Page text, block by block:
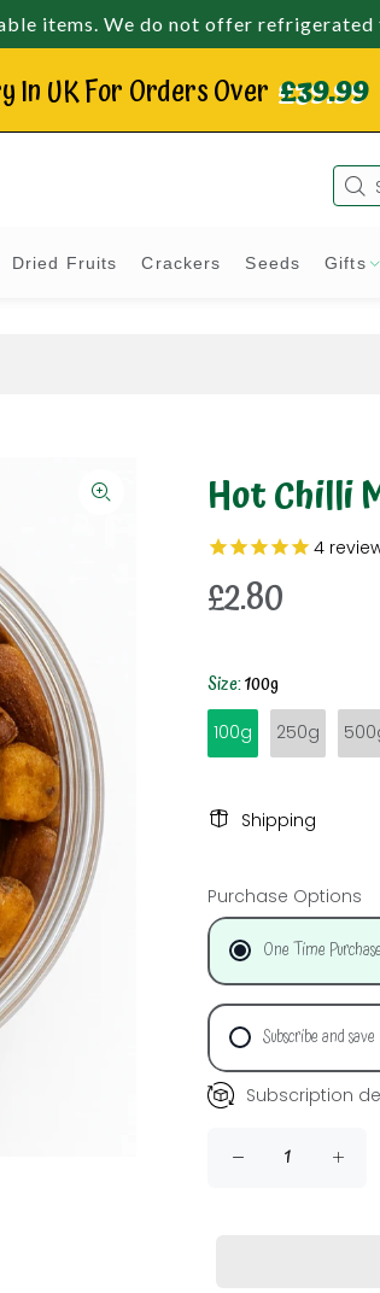
items. We do not offer refrigerated
In UK For Orders Over £39.99
Dried Fruits Crackers Seeds Gifts
Hot Chilli
4
£2.80
Size:100g
100g 250g
Shipping
Purchase Options
One Time Purchase
Subscribe and save
Subscription